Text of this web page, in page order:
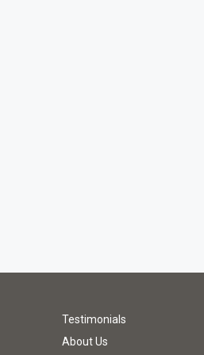
Testimonials
About Us